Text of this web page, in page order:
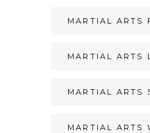
MARTIAL ARTS
MARTIAL ARTS
MARTIAL ARTS
MARTIAL ARTS